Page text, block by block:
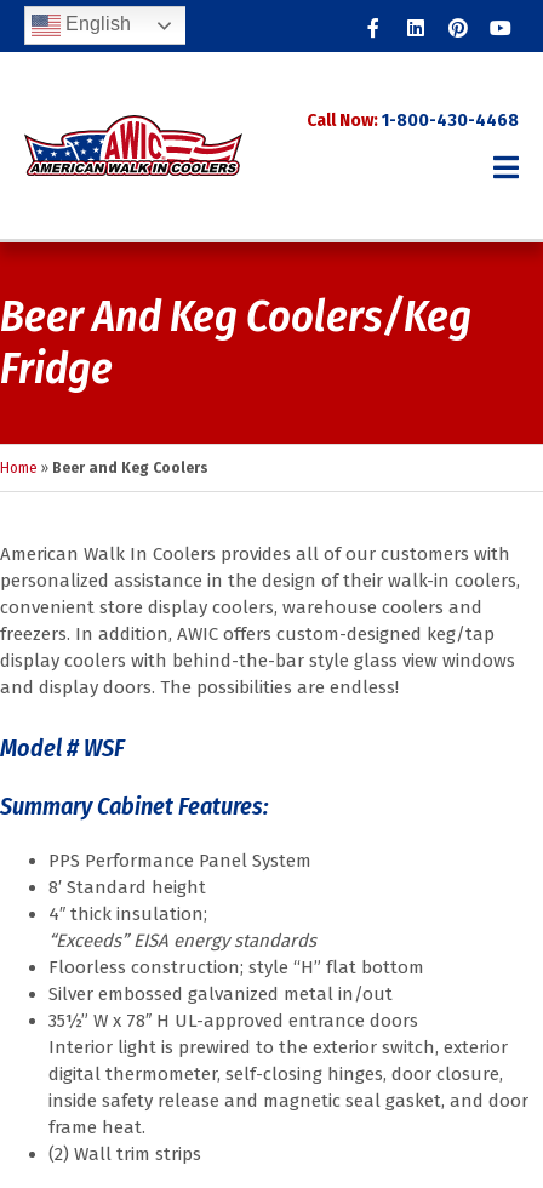
English FacebookLinkedinPinterestYoutube
Call Now:1-800-430-4468
Beer And Keg Coolers/Keg
Fridge
Home » Beer and Keg Coolers
American Walk In Coolers provides all of our customers with
personalized assistance in the design of their walk-in coolers,
convenient store display coolers, warehouse coolers and
freezers. In addition, AWIC offers custom-designed keg/tap
display coolers with behind-the-bar style glass view windows
and display doors. The possibilities are endless!
Model # WSF
Summary Cabinet Features:
PPS Performance Panel System
8′ Standard height
4″ thick insulation;
“Exceeds” EISA energy standards
Floorless construction; style “H” flat bottom
Silver embossed galvanized metal in/out
35½” W x 78″ H UL-approved entrance doors
Interior light is prewired to the exterior switch, exterior
digital thermometer, self-closing hinges, door closure,
inside safety release and magnetic seal gasket, and door
frame heat.
(2) Wall trim strips